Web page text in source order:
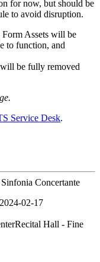
for now, but should be
to avoid disruption.
Assets will be
to function, and
be fully removed
Service Desk.
Concertante
2024-02-17
Recital Hall - Fine